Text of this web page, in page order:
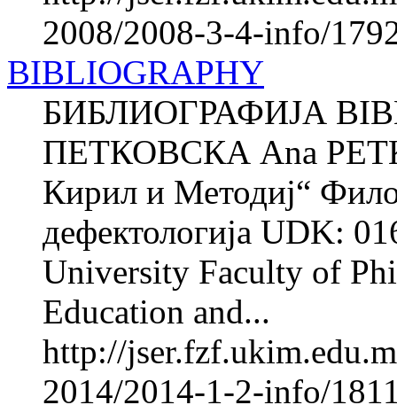
2008/2008-3-4-info/
BIBLIOGRAPHY
БИБЛИОГРАФИЈА
ПЕТКОВСКА Ana
Кирил и Методиј“
дефектологија UDK:
University Faculty of
Education and...
http://
2014/2014-1-2-info/